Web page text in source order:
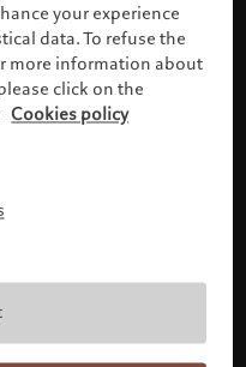
2) you are not a
and 3) you have
terms and conditions.
your experience
data. To refuse the
more information about
click on the
Cookies policy